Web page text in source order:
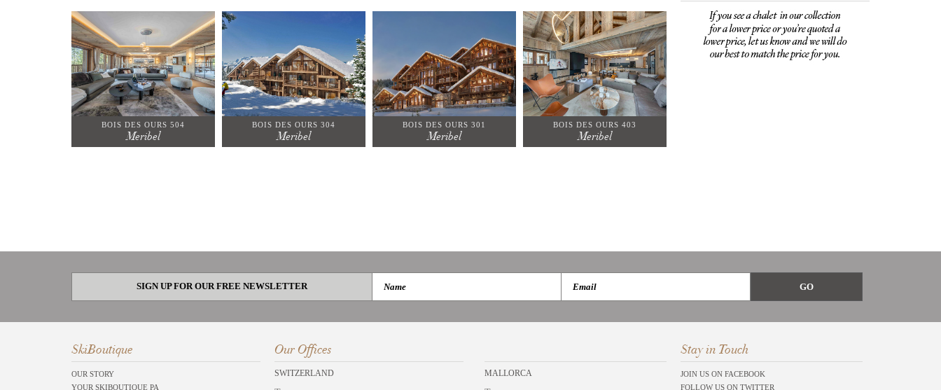
BOIS DES OURS 504
Meribel
BOIS DES OURS 304
Meribel
BOIS DES OURS 301
Meribel
BOIS DES OURS 403
Meribel
SIGN UP FOR OUR FREE NEWSLETTER
SkiBoutique
OUR STORY
YOUR SKIBOUTIQUE PA
Our Offices
SWITZERLAND MALLORCA
Stay in Touch
JOIN US ON FACEBOOK
FOLLOW US ON TWITTER